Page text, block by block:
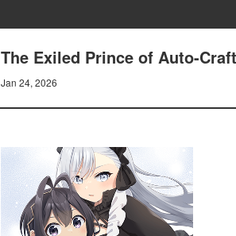
The Exiled Prince of Auto-
Jan 24, 2026